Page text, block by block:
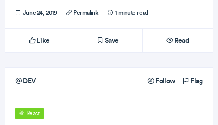
June 24, 2019 · Permalink · 1 minute read
Like Save Read
DEV Follow Flag
React